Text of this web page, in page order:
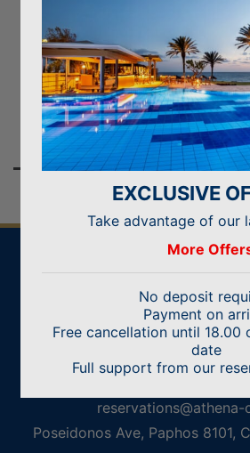
IDEAL FOR
& get even more when
BOOK NOW
Welcome drink & cold
CONTACT
Athena Beach
+357 2688 4300
reservations@athena-
Poseidonos Ave, Paphos 8101,
EXCLUSIVE
Take advantage of our
More
No deposit
Payment on
Free cancellation until 18.00
date
Full support from our